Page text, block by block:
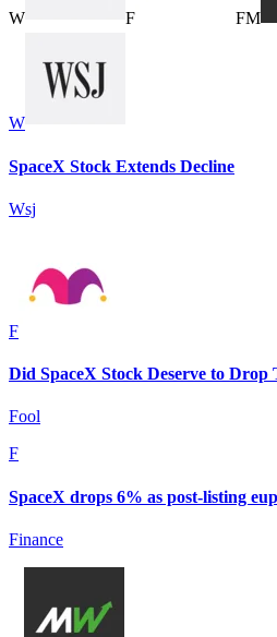
W F FM
W
SpaceX Stock Extends Decline
Wsj
F
Did SpaceX Stock Deserve to Drop
Fool
F
SpaceX drops 6% as post-listing
Finance